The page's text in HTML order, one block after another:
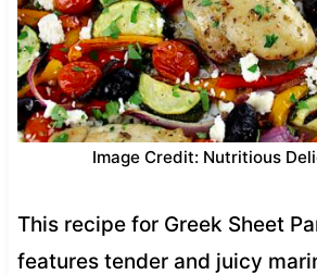
Image Credit: Nutritious
This recipe for Greek Sheet
features tender and juicy